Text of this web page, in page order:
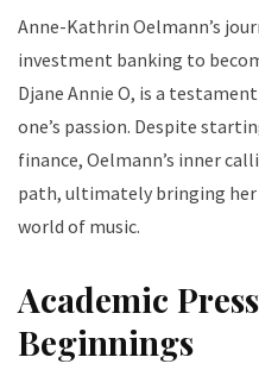
Anne-Kathrin Oelmann’s
investment banking to
Djane Annie O, is a
one’s passion. Despite
finance, Oelmann’s inner
path, ultimately bringing
world of music.
Academic
Beginnings